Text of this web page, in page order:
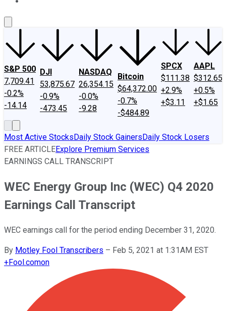
S&P 500
7,709.41
-0.2%
-14.14
DJI
53,875.67
-0.9%
-473.45
NASDAQ
26,354.15
-0.0%
-9.28
Bitcoin
$64,372.00
-0.7%
-$484.89
SPCX
$111.38
+2.9%
+$3.11
AAPL
$312.65
+0.5%
+$1.65
Most Active StocksDaily Stock GainersDaily Stock Losers
FREE ARTICLEExplore Premium Services
EARNINGS CALL TRANSCRIPT
WEC Energy Group Inc (WEC) Q4 2020
Earnings Call Transcript
WEC earnings call for the period ending December 31, 2020.
By Motley Fool Transcribers – Feb 5, 2021 at 1:31AM EST
+Fool.comon